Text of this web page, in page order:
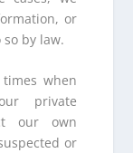
or
by law.
when
private
our own
or